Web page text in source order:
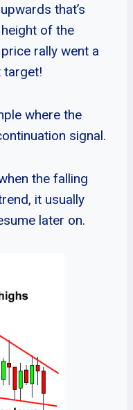
that’s
of the
rally went a
target!
where the
signal.
the falling
it usually
later on.